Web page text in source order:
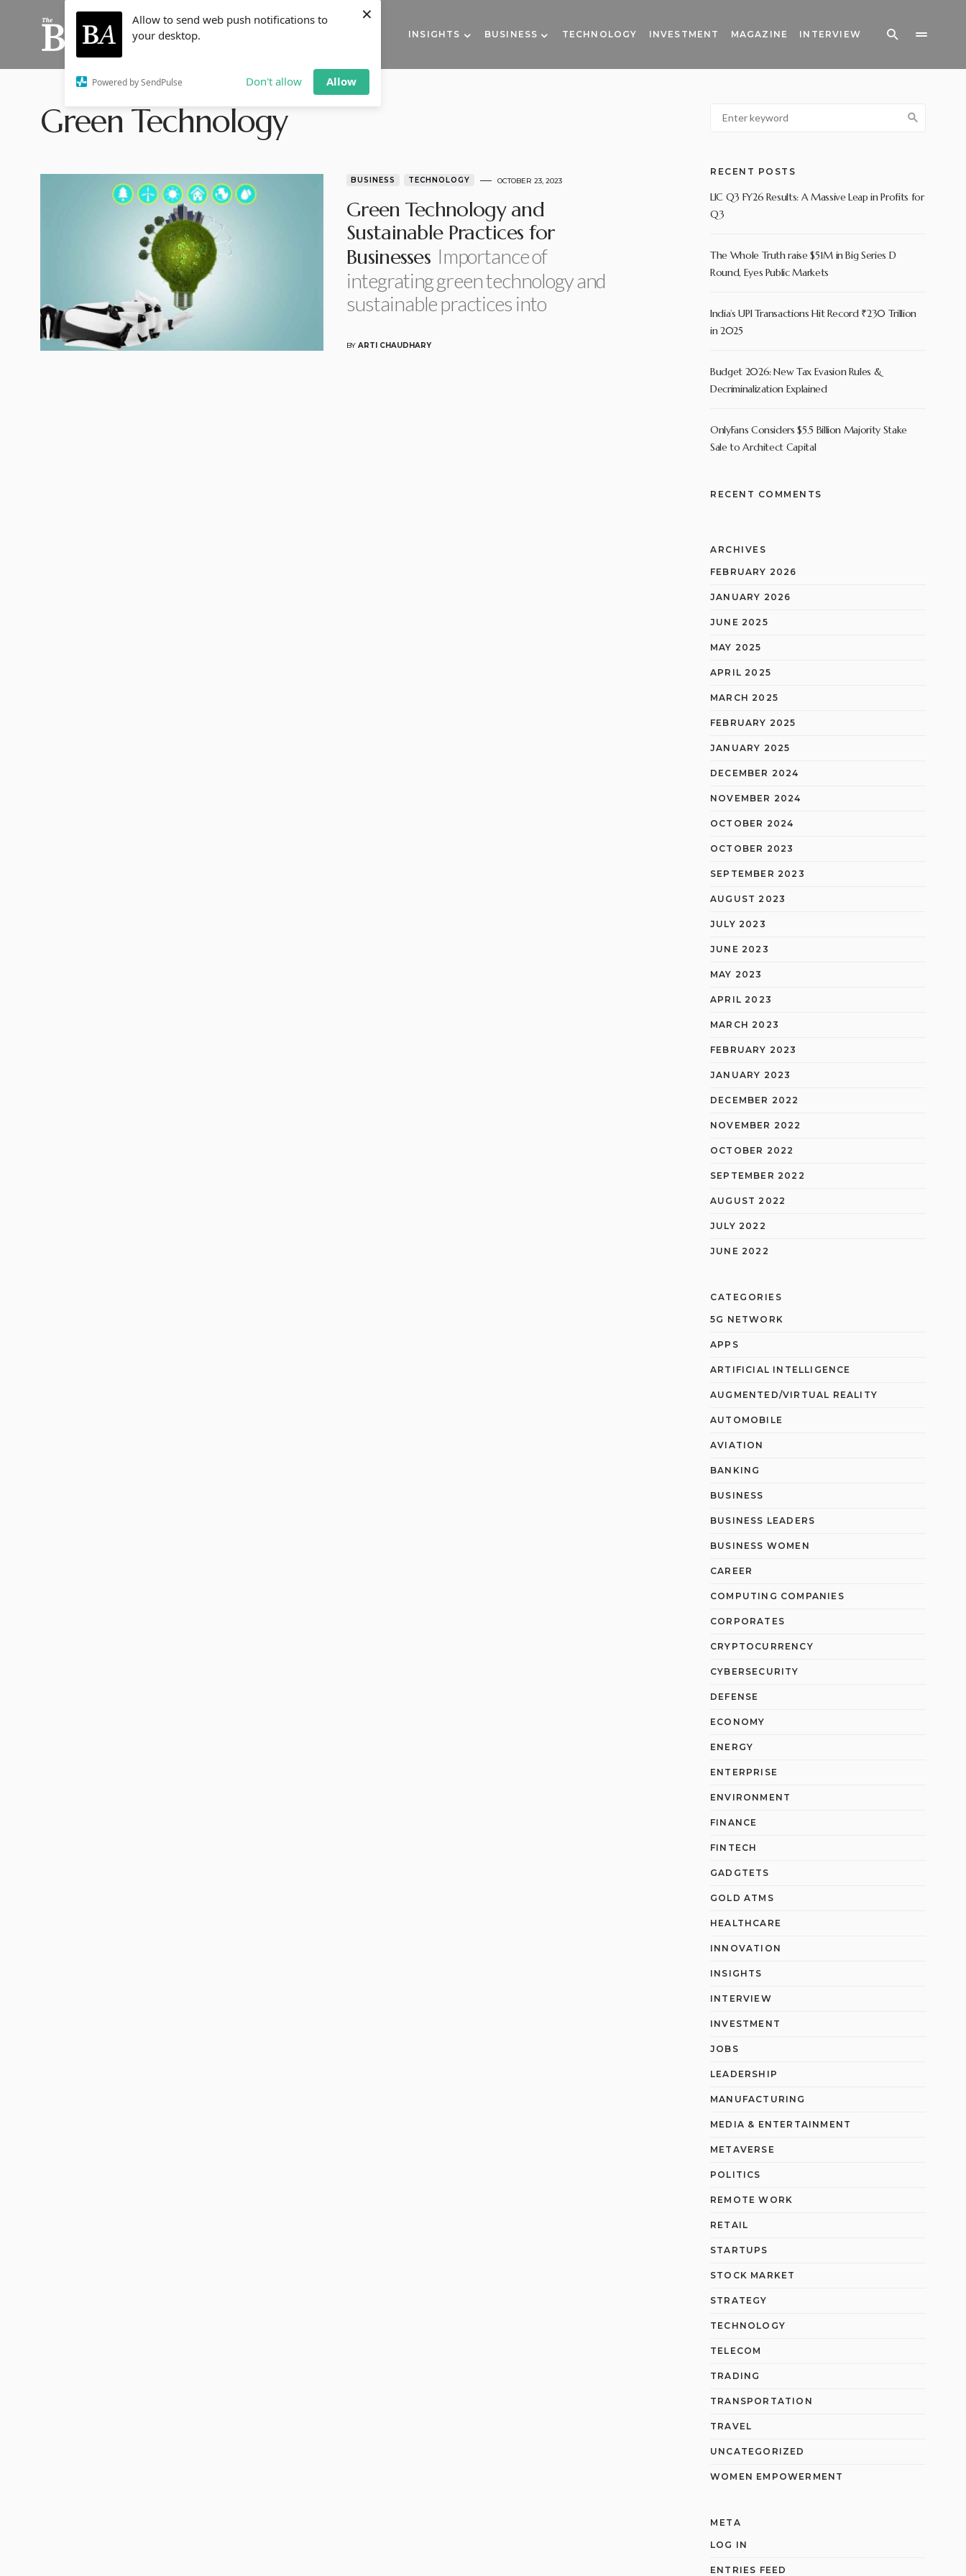
Allow to send web push notifications to
your desktop.
Powered by SendPulse Don't allow Allow
×
INSIGHTS BUSINESS TECHNOLOGY INVESTMENT MAGAZINE INTERVIEW
Green Technology
BUSINESS TECHNOLOGY OCTOBER 23, 2023
Green Technology and
Sustainable Practices for
Businesses Importance of
integrating green technology and
sustainable practices into
BY ARTI CHAUDHARY
RECENT POSTS
LIC Q3 FY26 Results: A Massive Leap in Profits for
Q3
The Whole Truth raise $51M in Big Series D
Round, Eyes Public Markets
India’s UPI Transactions Hit Record ₹230 Trillion
in 2025
Budget 2026: New Tax Evasion Rules &
Decriminalization Explained
OnlyFans Considers $5.5 Billion Majority Stake
Sale to Architect Capital
RECENT COMMENTS
ARCHIVES
FEBRUARY 2026
JANUARY 2026
JUNE 2025
MAY 2025
APRIL 2025
MARCH 2025
FEBRUARY 2025
JANUARY 2025
DECEMBER 2024
NOVEMBER 2024
OCTOBER 2024
OCTOBER 2023
SEPTEMBER 2023
AUGUST 2023
JULY 2023
JUNE 2023
MAY 2023
APRIL 2023
MARCH 2023
FEBRUARY 2023
JANUARY 2023
DECEMBER 2022
NOVEMBER 2022
OCTOBER 2022
SEPTEMBER 2022
AUGUST 2022
JULY 2022
JUNE 2022
CATEGORIES
5G NETWORK
APPS
ARTIFICIAL INTELLIGENCE
AUGMENTED/VIRTUAL REALITY
AUTOMOBILE
AVIATION
BANKING
BUSINESS
BUSINESS LEADERS
BUSINESS WOMEN
CAREER
COMPUTING COMPANIES
CORPORATES
CRYPTOCURRENCY
CYBERSECURITY
DEFENSE
ECONOMY
ENERGY
ENTERPRISE
ENVIRONMENT
FINANCE
FINTECH
GADGTETS
GOLD ATMS
HEALTHCARE
INNOVATION
INSIGHTS
INTERVIEW
INVESTMENT
JOBS
LEADERSHIP
MANUFACTURING
MEDIA & ENTERTAINMENT
METAVERSE
POLITICS
REMOTE WORK
RETAIL
STARTUPS
STOCK MARKET
STRATEGY
TECHNOLOGY
TELECOM
TRADING
TRANSPORTATION
TRAVEL
UNCATEGORIZED
WOMEN EMPOWERMENT
META
LOG IN
ENTRIES FEED